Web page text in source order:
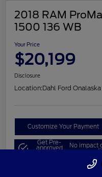
2018 RAM
1500 136 WB
Your Price
$20,199
Disclosure
Location:Dahl Ford Onalaska
Customize Your Payment
Get Pre-
approved No impact
your